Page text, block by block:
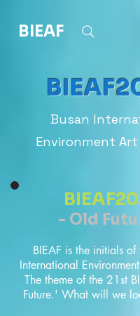
BIEAF
Busan
Environment Art
- Old
BIEAF is the initials of
International
The theme of the 21st
Future.' What will we